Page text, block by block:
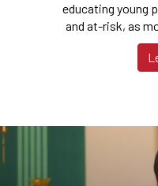
educating young
and at-risk, as